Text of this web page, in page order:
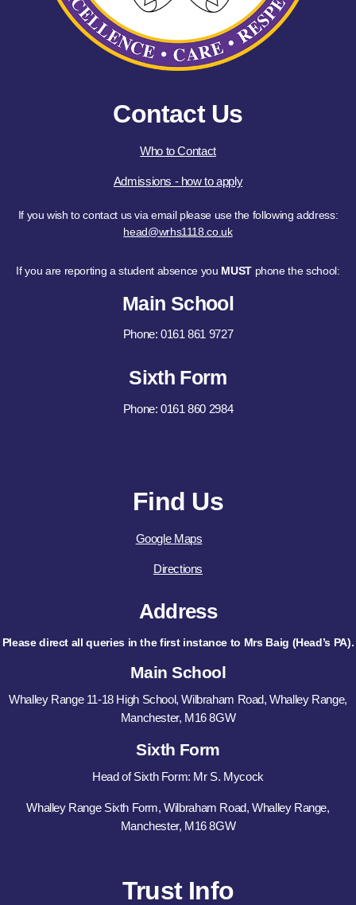
Find Us
Google Maps
Directions
Address
Please direct all queries in the first instance to Mrs Baig (Head’s PA).
Main School
Whalley Range 11-18 High School, Wilbraham Road, Whalley Range,
Manchester, M16 8GW
Sixth Form
Head of Sixth Form: Mr S. Mycock
Whalley Range Sixth Form, Wilbraham Road, Whalley Range,
Manchester, M16 8GW
Trust Info
Contact Us
Who to Contact
Admissions - how to apply
If you wish to contact us via email please use the following address:
head@wrhs1118.co.uk
If you are reporting a student absence you MUSTphone the school:
Main School
Phone: 0161 861 9727
Sixth Form
Phone: 0161 860 2984